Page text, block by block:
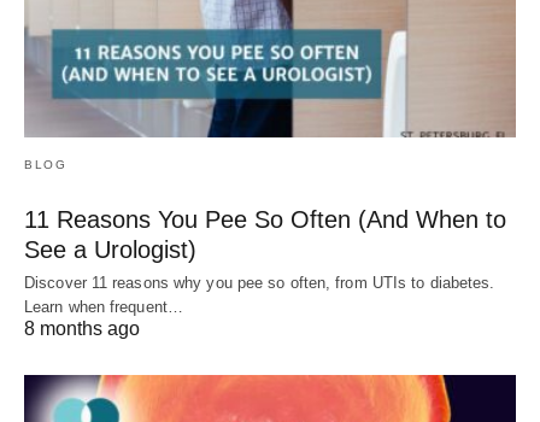
BLOG
11 Reasons You Pee So Often (And When to
See a Urologist)
Discover 11 reasons why you pee so often, from UTIs to diabetes.
Learn when frequent…
8 months ago